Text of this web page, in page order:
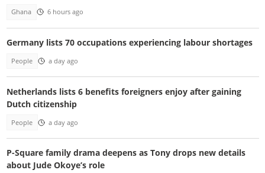
Ghana 6 hours ago
Germany lists 70 occupations experiencing labour shortages
People a day ago
Netherlands lists 6 benefits foreigners enjoy after gaining
Dutch citizenship
People a day ago
P-Square family drama deepens as Tony drops new details
about Jude Okoye’s role